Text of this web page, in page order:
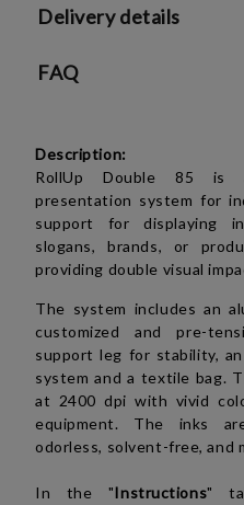
Delivery details
FAQ
Description:
RollUp Double 85 is
presentation system for
support for displaying
slogans, brands, or
providing double visual
The system includes an
customized and pre-
support leg for stability,
system and a textile bag.
at 2400 dpi with vivid
equipment. The inks
odorless, solvent-free, and
In the "Instructions"